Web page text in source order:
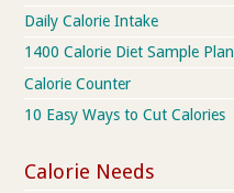
Daily Calorie Intake
1400 Calorie Diet Sample Plan
Calorie Counter
10 Easy Ways to Cut Calories
Calorie Needs